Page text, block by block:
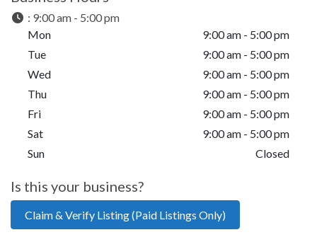
: 9:00 am - 5:00 pm
Mon
9:00 am - 5:00 pm
Tue
9:00 am - 5:00 pm
Wed
9:00 am - 5:00 pm
Thu
9:00 am - 5:00 pm
Fri
9:00 am - 5:00 pm
Sat
9:00 am - 5:00 pm
Sun
Closed
Is this your business?
Claim & Verify Listing (Paid Listings Only)